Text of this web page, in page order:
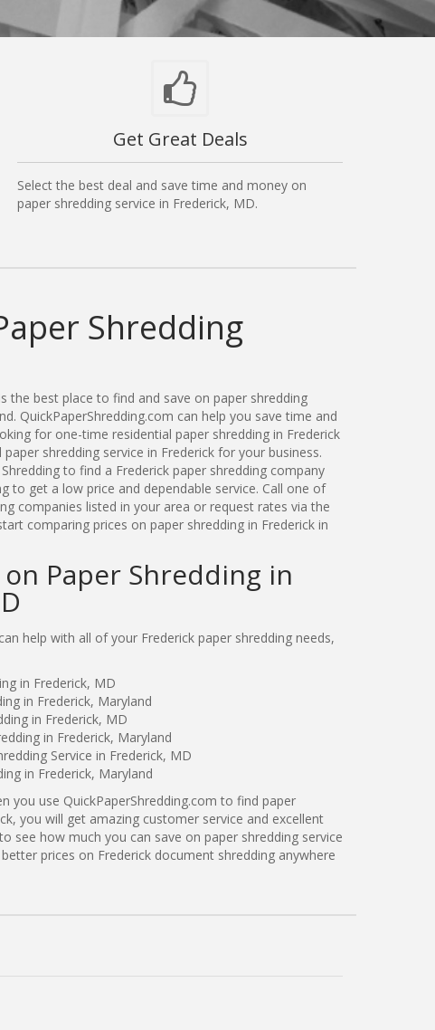
Get Great Deals
Select the best deal and save time and money on
paper shredding service in Frederick, MD.
Shredding
the best place to find and save on paper shredding
QuickPaperShredding.com can help you save time and
for one-time residential paper shredding in Frederick
shredding service in Frederick for your business.
to find a Frederick paper shredding company
to get a low price and dependable service. Call one of
companies listed in your area or request rates via the
comparing prices on paper shredding in Frederick in
Paper Shredding in
help with all of your Frederick paper shredding needs,
in Frederick, MD
in Frederick, Maryland
in Frederick, MD
in Frederick, Maryland
Service in Frederick, MD
in Frederick, Maryland
you use QuickPaperShredding.com to find paper
you will get amazing customer service and excellent
see how much you can save on paper shredding service
prices on Frederick document shredding anywhere